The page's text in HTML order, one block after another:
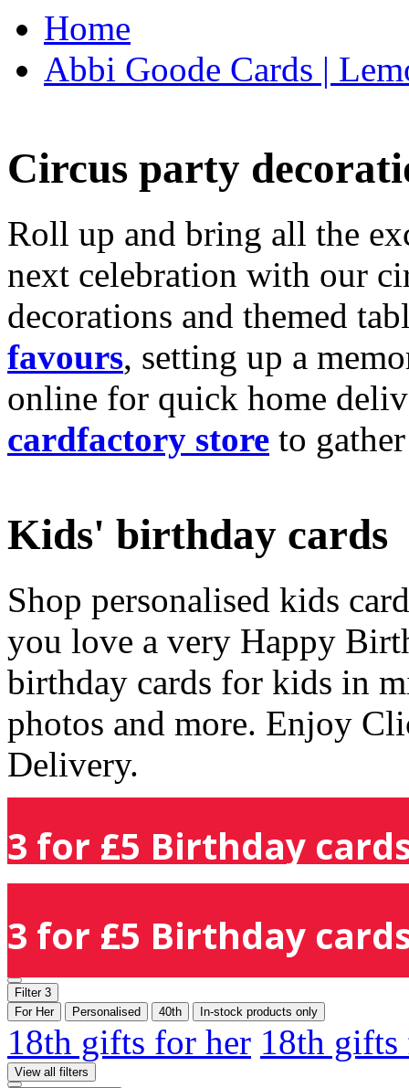
Home
Abbi Goode Cards |
Circus party
Roll up and bring all the
next celebration with our
decorations and themed
favours, setting up a
online for quick home
cardfactory store to
Kids' birthday cards
Shop personalised kids
you love a very Happy
birthday cards for kids in
photos and more. Enjoy
Delivery.
3 for £5 Birthday
3 for £5 Birthday
Filter 3
For Her
Personalised 40th In-stock products only
18th gifts for her 18th
View all filters